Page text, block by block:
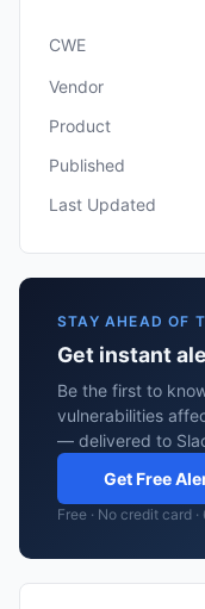
CWE
Vendor
Product
Published
Last Updated
STAY AHEAD OF
Get instant
Be the first to
vulnerabilities
— delivered to
Get Free
Free · No credit card